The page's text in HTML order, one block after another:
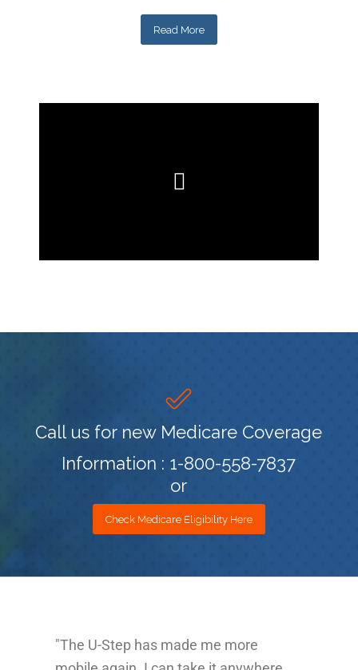
Read More
Call us for new Medicare Coverage
Information : 1-800-558-7837
or
Check Medicare Eligibility Here
"The U-Step has made me more